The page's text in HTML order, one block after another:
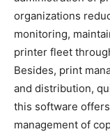
organizations
monitoring,
printer fleet
Besides, print
and distribution,
this software
management of